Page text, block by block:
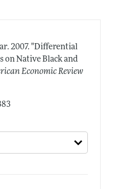
2007. "Differential
on Native Black and
Economic Review